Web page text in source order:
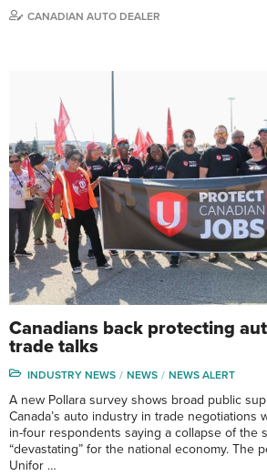
CANADIAN AUTO DEALER
Canadians back protecting
trade talks
INDUSTRY NEWS NEWS NEWS ALERT
A new Pollara survey shows broad public
Canada’s auto industry in trade negotiations
in-four respondents saying a collapse of the
“devastating” for the national economy. The
Unifor …